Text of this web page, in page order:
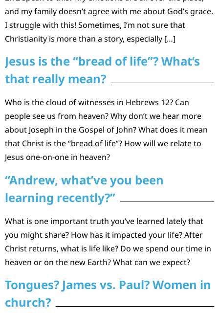
and my family doesn’t agree with me about God’s grace.
I struggle with this! Sometimes, I’m not sure that
Christianity is more than a story, especially […]
Jesus is the “bread of life”? What’s
that really mean?
Who is the cloud of witnesses in Hebrews 12? Can
people see us from heaven? Why don’t we hear more
about Joseph in the Gospel of John? What does it mean
that Christ is the “bread of life”? How will we relate to
Jesus one-on-one in heaven?
“Andrew, what’ve you been
learning recently?”
What is one important truth you’ve learned lately that
you might share? How has it impacted your life? After
Christ returns, what is life like? Do we spend our time in
heaven or on the new Earth? What can we expect?
Tongues? James vs. Paul? Women in
church?